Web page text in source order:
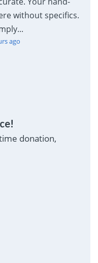
without specifics.
ago
donation,